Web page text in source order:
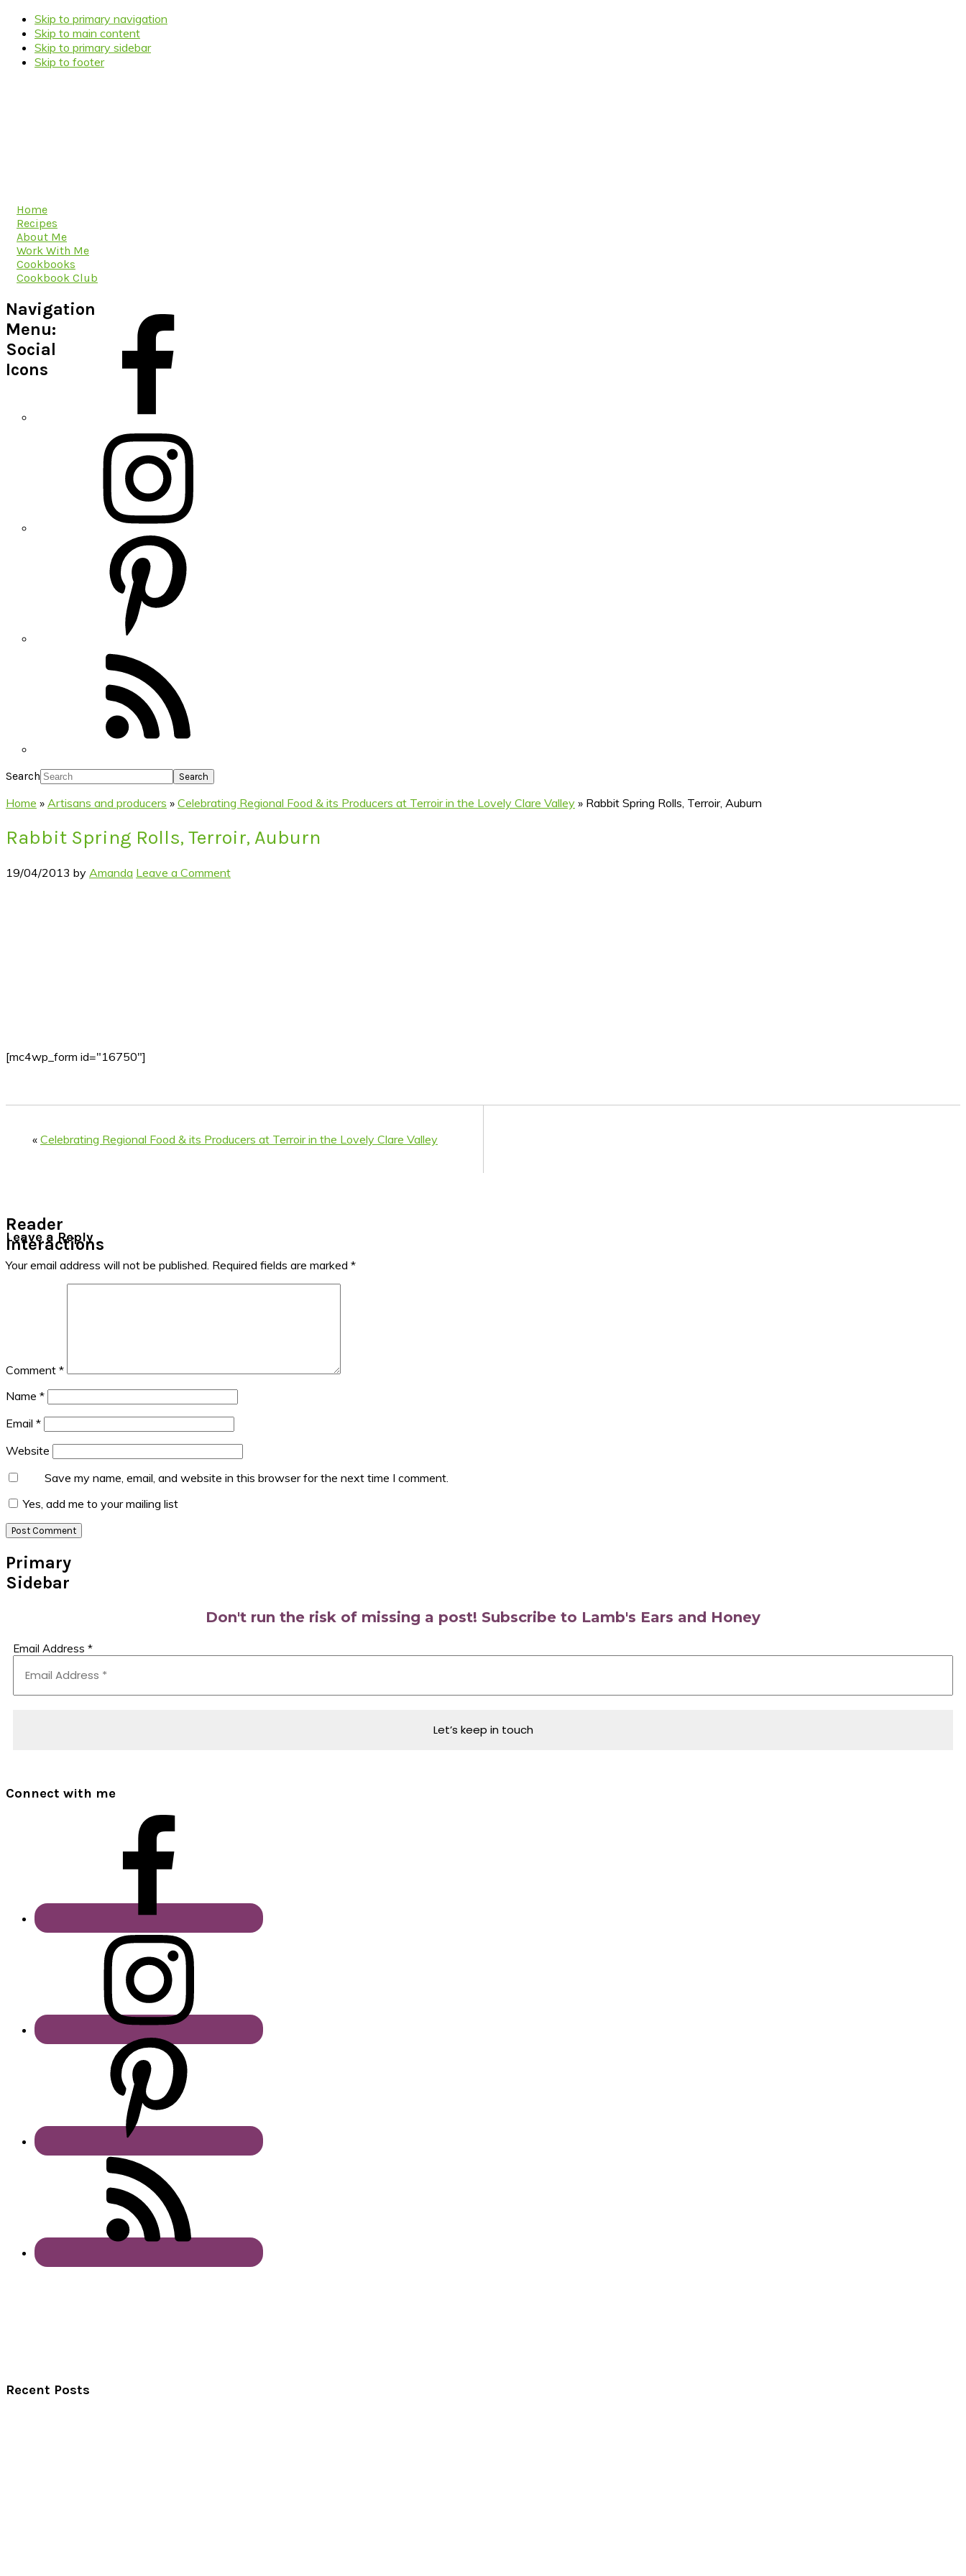
Skip to primary navigation
Skip to main content
Skip to primary sidebar
Skip to footer
Home
Recipes
About Me
Work With Me
Cookbooks
Cookbook Club
Navigation
Menu:
Social
Icons
Search
Home » Artisans and producers » Celebrating Regional Food & its Producers at Terroir in the Lovely Clare Valley » Rabbit Spring Rolls, Terroir, Auburn
Rabbit Spring Rolls, Terroir, Auburn
19/04/2013 by Amanda Leave a Comment
[mc4wp_form id="16750"]
« Celebrating Regional Food & its Producers at Terroir in the Lovely Clare Valley
Reader
Interactions
Leave a Reply
Your email address will not be published. Required fields are marked *
Comment *
Name *
Email *
Website
Save my name, email, and website in this browser for the next time I comment.
Yes, add me to your mailing list
Primary
Sidebar
Don't run the risk of missing a post! Subscribe to Lamb's Ears and Honey
Email Address *
Connect with me
Recent Posts